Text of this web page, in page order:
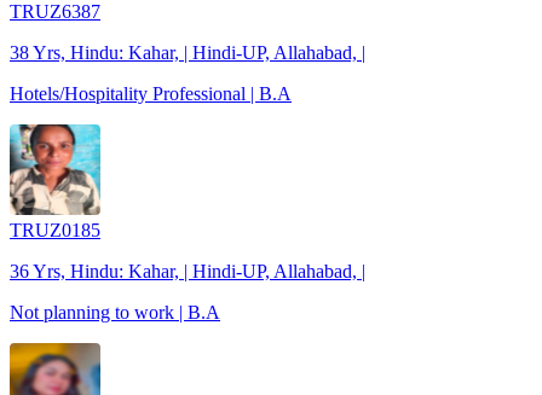
TRUZ6387
38 Yrs, Hindu: Kahar, | Hindi-UP, Allahabad, |
Hotels/Hospitality Professional | B.A
TRUZ0185
36 Yrs, Hindu: Kahar, | Hindi-UP, Allahabad, |
Not planning to work | B.A